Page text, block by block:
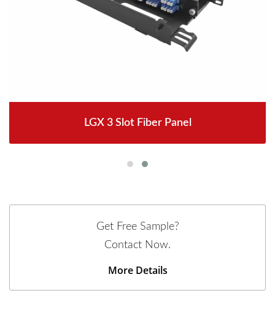
LGX 3 Slot Fiber Panel
Get Free Sample?
Contact Now.
More Details